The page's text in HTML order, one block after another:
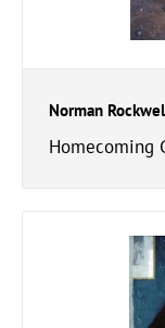
Norman
Homecoming